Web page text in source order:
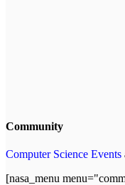
Community
Computer Science Events
[nasa_menu